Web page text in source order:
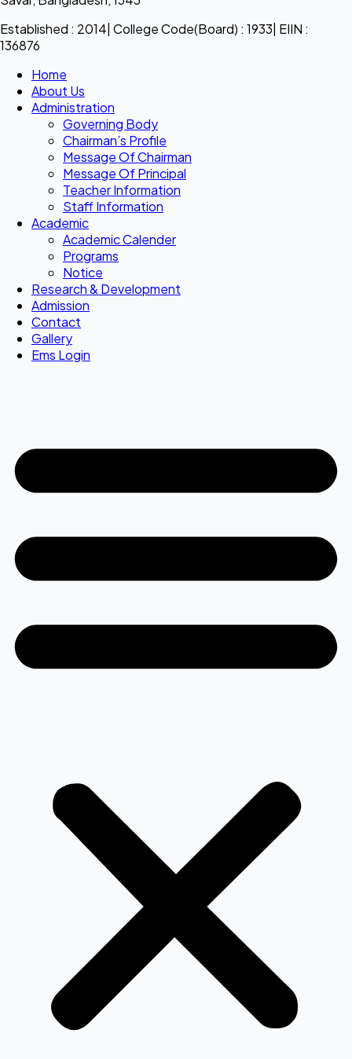
Established : 2014| College Code(Board) : 1933| EIIN :
136876
Home
About Us
Administration
Governing Body
Chairman’s Profile
Message Of Chairman
Message Of Principal
Teacher Information
Staff Information
Academic
Academic Calender
Programs
Notice
Research & Development
Admission
Contact
Gallery
Ems Login